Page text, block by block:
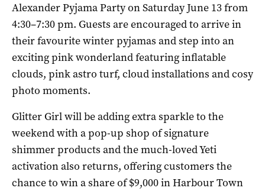
Alexander Pyjama Party on Saturday June 13 from
4:30–7:30 pm. Guests are encouraged to arrive in
their favourite winter pyjamas and step into an
exciting pink wonderland featuring inflatable
clouds, pink astro turf, cloud installations and cosy
photo moments.
Glitter Girl will be adding extra sparkle to the
weekend with a pop-up shop of signature
shimmer products and the much-loved Yeti
activation also returns, offering customers the
chance to win a share of $9,000 in Harbour Town